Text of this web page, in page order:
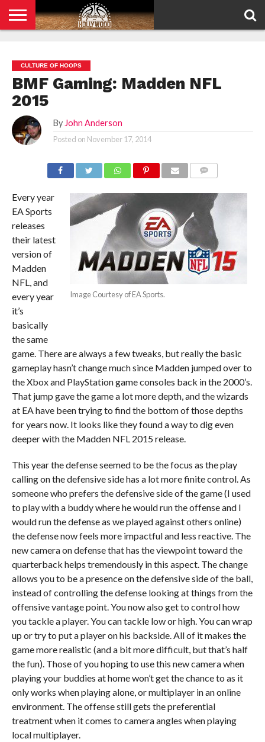
POLICY
CULTURE OF HOOPS
BMF Gaming: Madden NFL
2015
By John Anderson
Posted on November 17, 2014
Image Courtesy of EA Sports.
Every year
EA Sports
releases
their latest
version of
Madden
NFL, and
every year
it’s
basically
the same
game. There are always a few tweaks, but really the basic
gameplay hasn’t change much since Madden jumped over to
the Xbox and PlayStation game consoles back in the 2000’s.
That jump gave the game a lot more depth, and the wizards
at EA have been trying to find the bottom of those depths
for years now. It looks like they found a way to dig even
deeper with the Madden NFL 2015 release.
This year the defense seemed to be the focus as the play
calling on the defensive side has a lot more finite control. As
someone who prefers the defensive side of the game (I used
to play with a buddy where he would run the offense and I
would run the defense as we played against others online)
the defense now feels more impactful and less reactive. The
new camera on defense that has the viewpoint toward the
quarterback helps tremendously in this aspect. The change
allows you to be a presence on the defensive side of the ball,
instead of controlling the defense looking at things from the
offensive vantage point. You now also get to control how
you tackle a player. You can tackle low or high. You can wrap
up or try to put a player on his backside. All of it makes the
game more realistic (and a bit more difficult, but that’s half
the fun). Those of you hoping to use this new camera when
playing your buddies at home won’t get the chance to as it
only works when playing alone, or multiplayer in an online
environment. The offense still gets the preferential
treatment when it comes to camera angles when playing
local multiplayer.